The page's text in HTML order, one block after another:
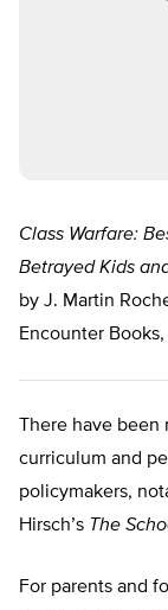
Class Warfare:
Betrayed Kids
by J. Martin
Encounter
There have
curriculum and
policymakers,
Hirsch’s The
For parents and